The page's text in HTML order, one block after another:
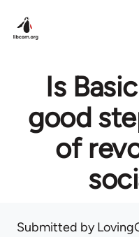
Is
good
of
Submitted by